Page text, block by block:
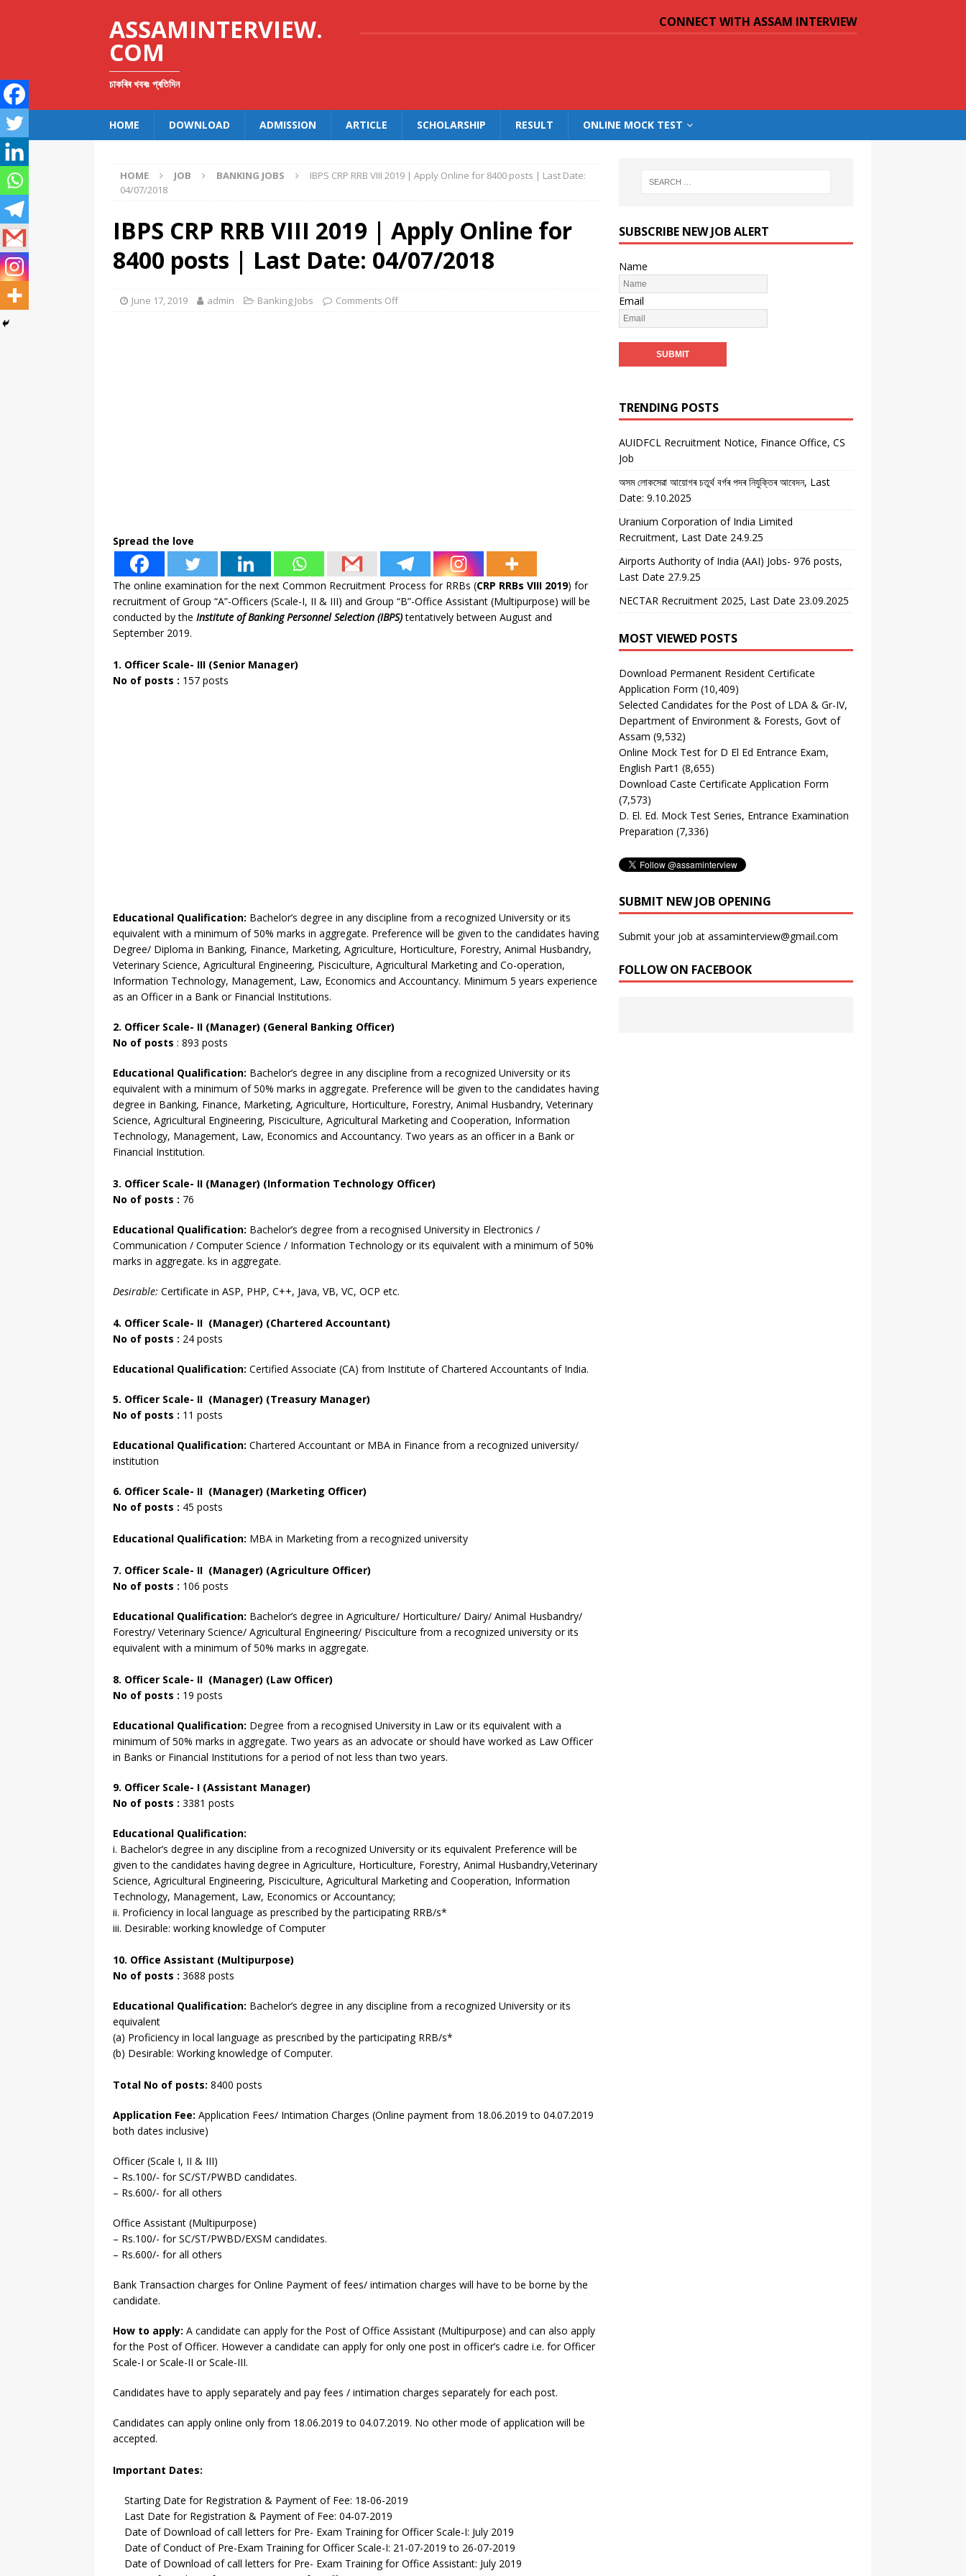
ASSAMINTERVIEW.
COM
চাকৰিৰ খবৰঃ প্ৰতিদিন
CONNECT WITH ASSAM INTERVIEW
HOME DOWNLOAD ADMISSION ARTICLE SCHOLARSHIP RESULT ONLINE MOCK TEST
HOME JOB BANKING JOBS
IBPS CRP RRB VIII 2019 | Apply Online for 8400 posts | Last Date:
04/07/2018
IBPS CRP RRB VIII 2019 | Apply Online for
8400 posts | Last Date: 04/07/2018
June 17, 2019 admin Banking Jobs Comments Off
Spread the love
The online examination for the next Common Recruitment Process for RRBs (CRP RRBs VIII 2019) for
recruitment of Group “A”-Officers (Scale-I, II & III) and Group “B”-Office Assistant (Multipurpose) will be
conducted by the Institute of Banking Personnel Selection (IBPS)tentatively between August and
September 2019.
1. Officer Scale- III (Senior Manager)
No of posts : 157 posts
Educational Qualification: Bachelor’s degree in any discipline from a recognized University or its
equivalent with a minimum of 50% marks in aggregate. Preference will be given to the candidates having
Degree/ Diploma in Banking, Finance, Marketing, Agriculture, Horticulture, Forestry, Animal Husbandry,
Veterinary Science, Agricultural Engineering, Pisciculture, Agricultural Marketing and Co-operation,
Information Technology, Management, Law, Economics and Accountancy. Minimum 5 years experience
as an Officer in a Bank or Financial Institutions.
2. Officer Scale- II (Manager) (General Banking Officer)
No of posts : 893 posts
Educational Qualification: Bachelor’s degree in any discipline from a recognized University or its
equivalent with a minimum of 50% marks in aggregate. Preference will be givento the candidates having
degree in Banking, Finance, Marketing, Agriculture, Horticulture, Forestry, Animal Husbandry, Veterinary
Science, Agricultural Engineering, Pisciculture, Agricultural Marketing and Cooperation, Information
Technology, Management, Law, Economics and Accountancy. Two years as an officer in a Bank or
Financial Institution.
3. Officer Scale- II (Manager) (Information Technology Officer)
No of posts : 76
Educational Qualification: Bachelor’s degree from a recognised University in Electronics /
Communication / Computer Science / Information Technology orits equivalent with a minimum of 50%
marks in aggregate. ks in aggregate.
Desirable: Certificate in ASP, PHP, C++, Java, VB, VC, OCP etc.
4. Officer Scale- II (Manager) (Chartered Accountant)
No of posts : 24 posts
Educational Qualification: Certified Associate (CA) from Institute of Chartered Accountants of India.
5. Officer Scale- II (Manager) (Treasury Manager)
No of posts : 11 posts
Educational Qualification: Chartered Accountant or MBA in Finance from a recognized university/
institution
6. Officer Scale- II (Manager) (Marketing Officer)
No of posts : 45 posts
Educational Qualification: MBA in Marketing from a recognized university
7. Officer Scale- II (Manager) (Agriculture Officer)
No of posts : 106 posts
Educational Qualification: Bachelor’s degree in Agriculture/ Horticulture/ Dairy/ Animal Husbandry/
Forestry/ Veterinary Science/ Agricultural Engineering/ Pisciculture from a recognized university or its
equivalent with a minimum of 50% marks in aggregate.
8. Officer Scale- II (Manager) (Law Officer)
No of posts : 19 posts
Educational Qualification: Degree from a recognised University in Law or its equivalent with a
minimum of 50% marks in aggregate. Two years as an advocate or should have worked as Law Officer
in Banks or Financial Institutions for a period of not less than two years.
9. Officer Scale- I (Assistant Manager)
No of posts : 3381 posts
Educational Qualification:
i. Bachelor’s degree in any discipline from a recognized University or its equivalent Preference will be
given to the candidates having degree in Agriculture, Horticulture, Forestry, Animal Husbandry,Veterinary
Science, Agricultural Engineering, Pisciculture, Agricultural Marketing and Cooperation, Information
Technology, Management, Law, Economics or Accountancy;
ii. Proficiency in local language as prescribed by the participating RRB/s*
iii. Desirable: working knowledge of Computer
10. Office Assistant (Multipurpose)
No of posts : 3688 posts
Educational Qualification: Bachelor’s degree in any discipline from a recognized University or its
equivalent
(a) Proficiency in local language as prescribed by the participating RRB/s*
(b) Desirable: Working knowledge of Computer.
Total No of posts: 8400 posts
Application Fee: Application Fees/ Intimation Charges (Online payment from 18.06.2019 to 04.07.2019
both dates inclusive)
Officer (Scale I, II & III)
– Rs.100/- for SC/ST/PWBD candidates.
– Rs.600/- for all others
Office Assistant (Multipurpose)
– Rs.100/- for SC/ST/PWBD/EXSM candidates.
– Rs.600/- for all others
Bank Transaction charges for Online Payment of fees/ intimation charges will have to be borne by the
candidate.
How to apply: A candidate can apply for the Post of Office Assistant (Multipurpose) and can also apply
for the Post of Officer. However a candidate can apply for only one post in officer’s cadre i.e. for Officer
Scale-I or Scale-II or Scale-III.
Candidates have to apply separately and pay fees / intimation charges separately for each post.
Candidates can apply online only from 18.06.2019 to 04.07.2019. No other mode of application will be
accepted.
Important Dates:
Starting Date for Registration & Payment of Fee: 18-06-2019
Last Date for Registration & Payment of Fee: 04-07-2019
Date of Download of call letters for Pre- Exam Training for Officer Scale-I: July 2019
Date of Conduct of Pre-Exam Training for Officer Scale-I: 21-07-2019 to 26-07-2019
Date of Download of call letters for Pre- Exam Training for Office Assistant: July 2019
SUBSCRIBE NEW JOB ALERT
Name
Email
TRENDING POSTS
AUIDFCL Recruitment Notice, Finance Office, CS
Job
অসম লোকসেৱা আয়োগৰ চতুৰ্থ বৰ্গৰ পদৰ নিযুক্তিৰ আবেদন, Last
Date: 9.10.2025
Uranium Corporation of India Limited
Recruitment, Last Date 24.9.25
Airports Authority of India (AAI) Jobs- 976 posts,
Last Date 27.9.25
NECTAR Recruitment 2025, Last Date 23.09.2025
MOST VIEWED POSTS
Download Permanent Resident Certificate
Application Form (10,409)
Selected Candidates for the Post of LDA & Gr-IV,
Department of Environment & Forests, Govt of
Assam (9,532)
Online Mock Test for D El Ed Entrance Exam,
English Part1 (8,655)
Download Caste Certificate Application Form
(7,573)
D. El. Ed. Mock Test Series, Entrance Examination
Preparation (7,336)
SUBMIT NEW JOB OPENING
Submit your job at assaminterview@gmail.com
FOLLOW ON FACEBOOK